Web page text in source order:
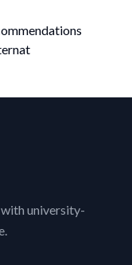
university-